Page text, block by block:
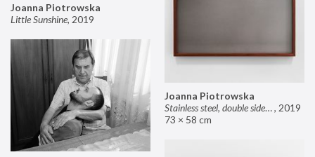
Joanna Piotrowska
Stainless steel, double sided mirror II, 2019
73 × 58 cm
Joanna Piotrowska
Little Sunshine, 2019